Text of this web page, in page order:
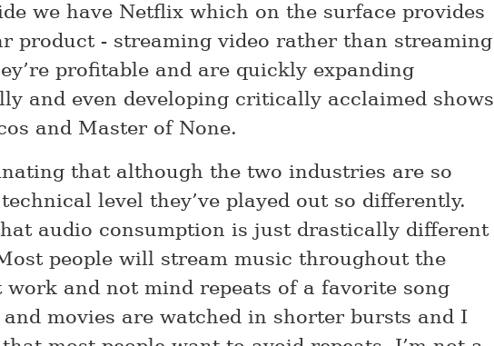
we have Netflix which on the surface provides
product - streaming video rather than streaming
profitable and are quickly expanding
and even developing critically acclaimed shows
and Master of None.
that although the two industries are so
level they’ve played out so differently.
audio consumption is just drastically different
people will stream music throughout the
work and not mind repeats of a favorite song
movies are watched in shorter bursts and I